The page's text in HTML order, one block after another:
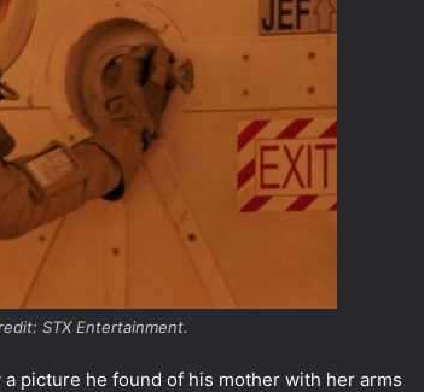
STX Entertainment.
a picture he found of his mother with her arms